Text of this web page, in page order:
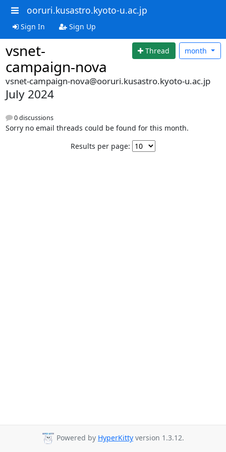
ooruri.kusastro.kyoto-u.ac.jp
Sign In Sign Up
vsnet-
campaign-nova
Thread month
vsnet-campaign-nova@ooruri.kusastro.kyoto-u.ac.jp
July 2024
0 discussions
Sorry no email threads could be found for this month.
Results per page:
Powered by HyperKitty version 1.3.12.